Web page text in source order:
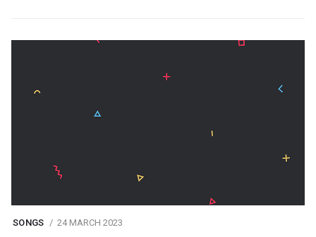
SONGS 24 MARCH 2023